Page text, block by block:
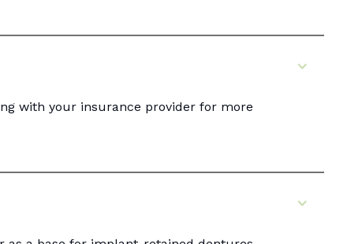
with your insurance provider for more